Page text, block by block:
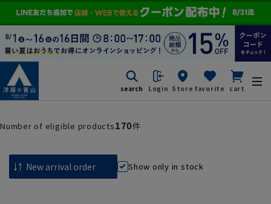
search Login Store favorite cart
Number of eligible products170件
Show only in stock